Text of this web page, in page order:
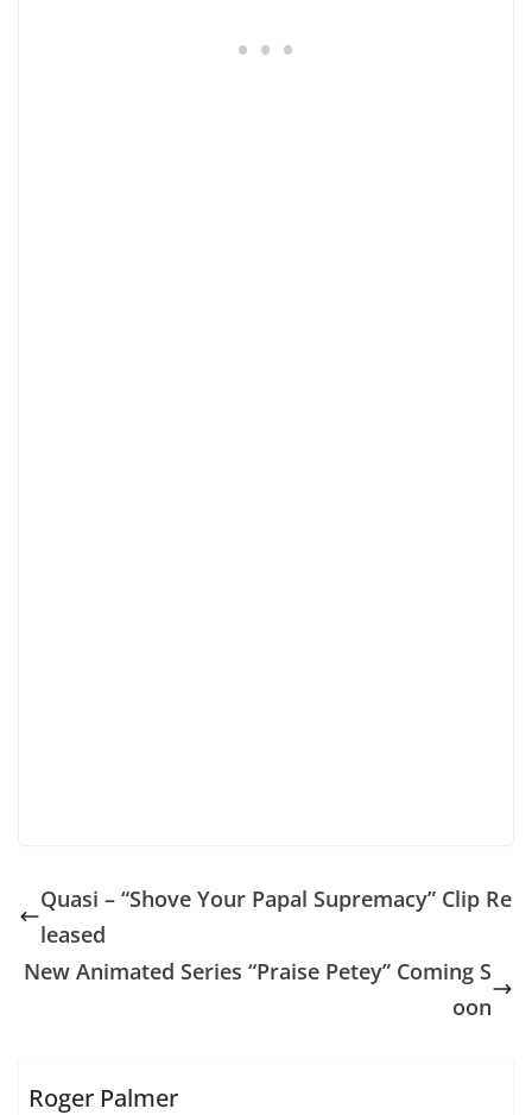
Quasi – “Shove Your Papal Supremacy” Clip Re
leased
New Animated Series “Praise Petey” Coming S
oon
Roger Palmer